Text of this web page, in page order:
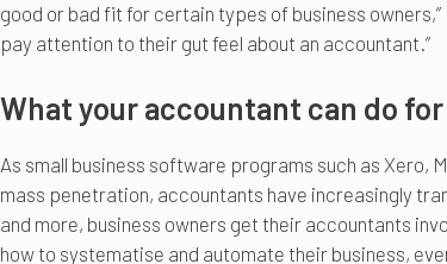
good or bad fit for certain types of business
pay attention to their gut feel about an accountant.”
What your accountant can do for
As small business software programs such as Xero,
mass penetration, accountants have increasingly
and more, business owners get their accountants
how to systematise and automate their business,